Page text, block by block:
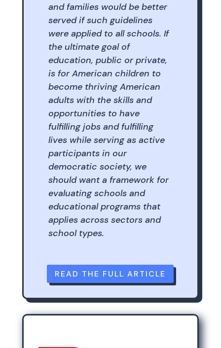
and families would be better
served if such guidelines
were applied to all schools. If
the ultimate goal of
education, public or private,
is for American children to
become thriving American
adults with the skills and
opportunities to have
fulfilling jobs and fulfilling
lives while serving as active
participants in our
democratic society, we
should want a framework for
evaluating schools and
educational programs that
applies across sectors and
school types.
READ THE FULL ARTICLE